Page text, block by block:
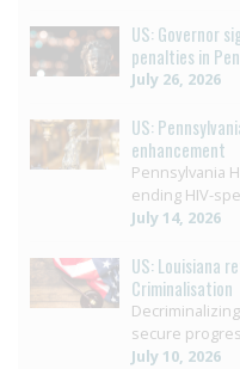
US: Governor
penalties in
July 26, 2026
US:
enhancement
Pennsylvania
ending HIV-
July 14, 2026
US: Louisiana
Criminalisation
secure
July 10, 2026